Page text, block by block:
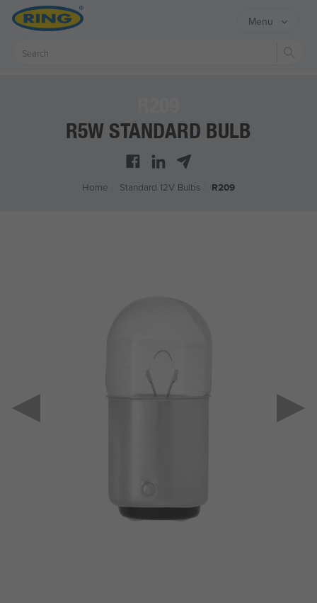
Menu
R5W STANDARD BULB
Home Standard 12V Bulbs/ R209